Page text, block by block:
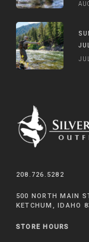
208.726.5282
500 NORTH MAIN
KETCHUM, IDAHO
STORE HOURS